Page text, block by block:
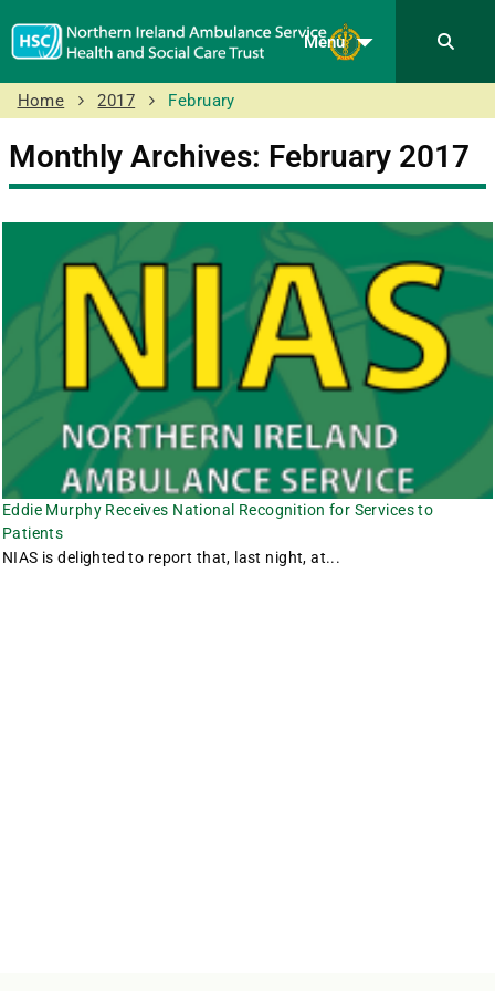
Menu
Home 2017 February
Monthly Archives: February 2017
Eddie Murphy Receives National Recognition for Services to
Patients
NIAS is delighted to report that, last night, at...